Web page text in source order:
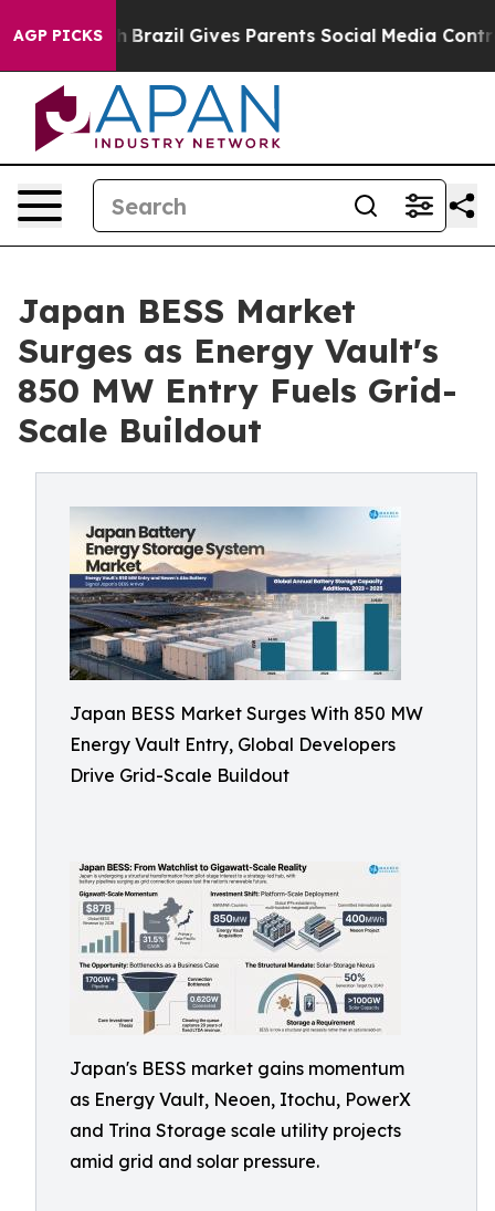
AGP PICKS
Brazil Gives Parents Social Media Controls for
Japan BESS Market
Surges as Energy Vault's
850 MW Entry Fuels Grid-
Scale Buildout
Japan BESS Market Surges With 850 MW
Energy Vault Entry, Global Developers
Drive Grid-Scale Buildout
Japan's BESS market gains momentum
as Energy Vault, Neoen, Itochu, PowerX
and Trina Storage scale utility projects
amid grid and solar pressure.